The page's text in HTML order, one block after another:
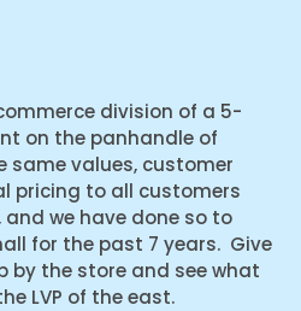
division of a 5-
on the panhandle of
same values, customer
pricing to all customers
we have done so to
for the past 7 years. Give
by the store and see what
LVP of the east.